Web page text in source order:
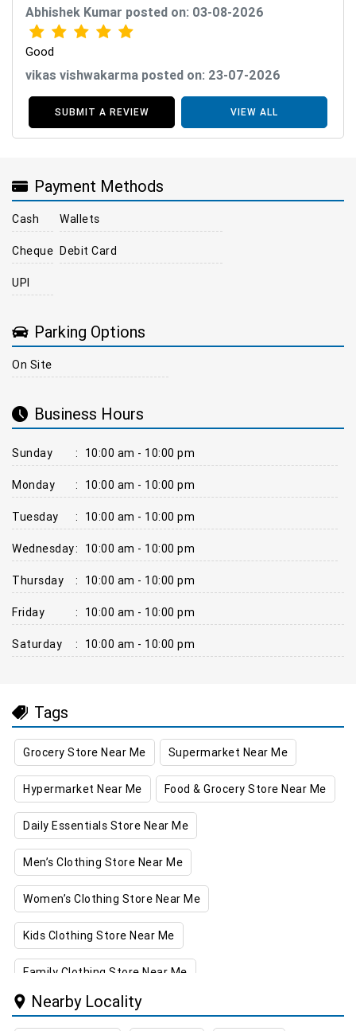
Abhishek Kumar posted on: 03-08-2026
Good
vikas vishwakarma posted on: 23-07-2026
SUBMIT A REVIEW VIEW ALL
Payment Methods
Cash
Cheque
UPI
Wallets
Debit Card
Parking Options
On Site
Business Hours
Sunday : 10:00 am - 10:00 pm
Monday : 10:00 am - 10:00 pm
Tuesday : 10:00 am - 10:00 pm
Wednesday: 10:00 am - 10:00 pm
Thursday : 10:00 am - 10:00 pm
Friday : 10:00 am - 10:00 pm
Saturday : 10:00 am - 10:00 pm
Tags
Grocery Store Near Me Supermarket Near Me
Hypermarket Near Me Food & Grocery Store Near Me
Daily Essentials Store Near Me
Men’s Clothing Store Near Me
Women’s Clothing Store Near Me
Kids Clothing Store Near Me
Family Clothing Store Near Me
Home & Kitchen Store Near Me
Nearby Locality